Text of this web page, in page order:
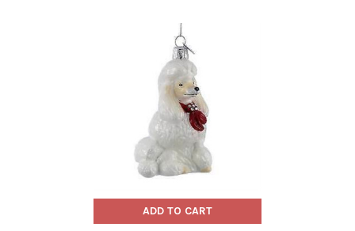
ADD TO CART